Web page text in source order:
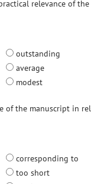
relevance of
outstanding
average
modest
of the manuscript in
corresponding to
too short